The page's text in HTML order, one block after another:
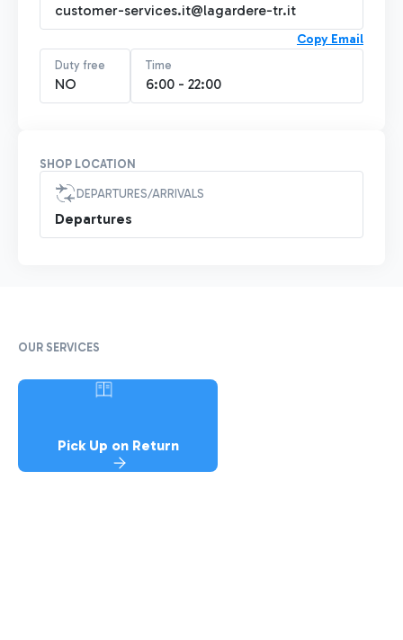
customer-services.it@lagardere-tr.it
Copy Email
Duty free
NO
Time
6:00 - 22:00
SHOP LOCATION
DEPARTURES/ARRIVALS
Departures
OUR SERVICES
Pick Up on Return